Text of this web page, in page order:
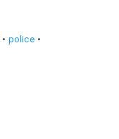
police